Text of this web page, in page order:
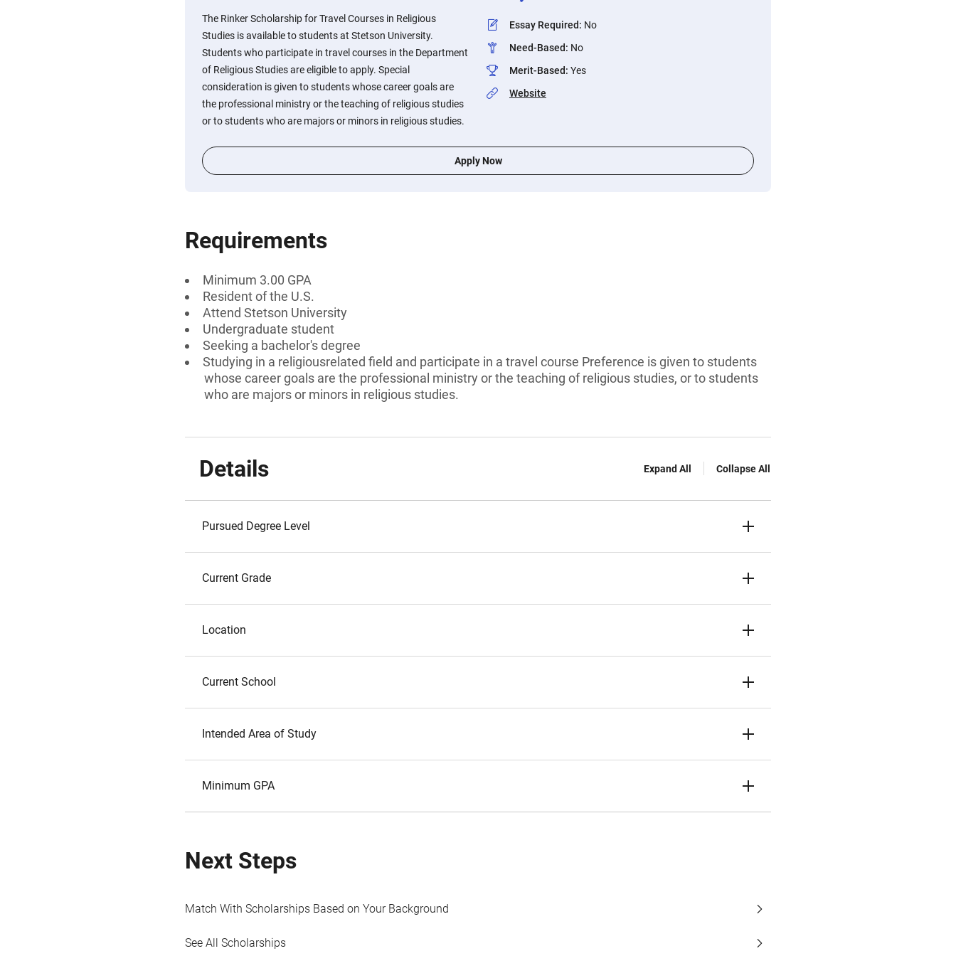
The Rinker Scholarship for Travel Courses in Religious
Studies is available to students at Stetson University.
Students who participate in travel courses in the Department
of Religious Studies are eligible to apply. Special
consideration is given to students whose career goals are
the professional ministry or the teaching of religious studies
or to students who are majors or minors in religious studies.
Essay Required: No
Need-Based: No
Merit-Based: Yes
Website
Apply Now
Requirements
Minimum 3.00 GPA
Resident of the U.S.
Attend Stetson University
Undergraduate student
Seeking a bachelor's degree
Studying in a religiousrelated field and participate in a travel course Preference is given to students
whose career goals are the professional ministry or the teaching of religious studies, or to students
who are majors or minors in religious studies.
Details Expand All Collapse All
Pursued Degree Level
Current Grade
Location
Current School
Intended Area of Study
Minimum GPA
Next Steps
Match With Scholarships Based on Your Background
See All Scholarships